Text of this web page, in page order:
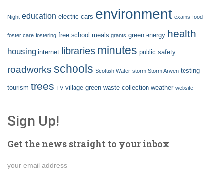
Night education electric cars environment exams food
foster care fostering free school meals grants green energy health
housing internet libraries minutes public safety
roadworks schools Scottish Water storm Storm Arwen testing
tourism trees TV village green waste collection weather website
Sign Up!
Get the news straight to your inbox